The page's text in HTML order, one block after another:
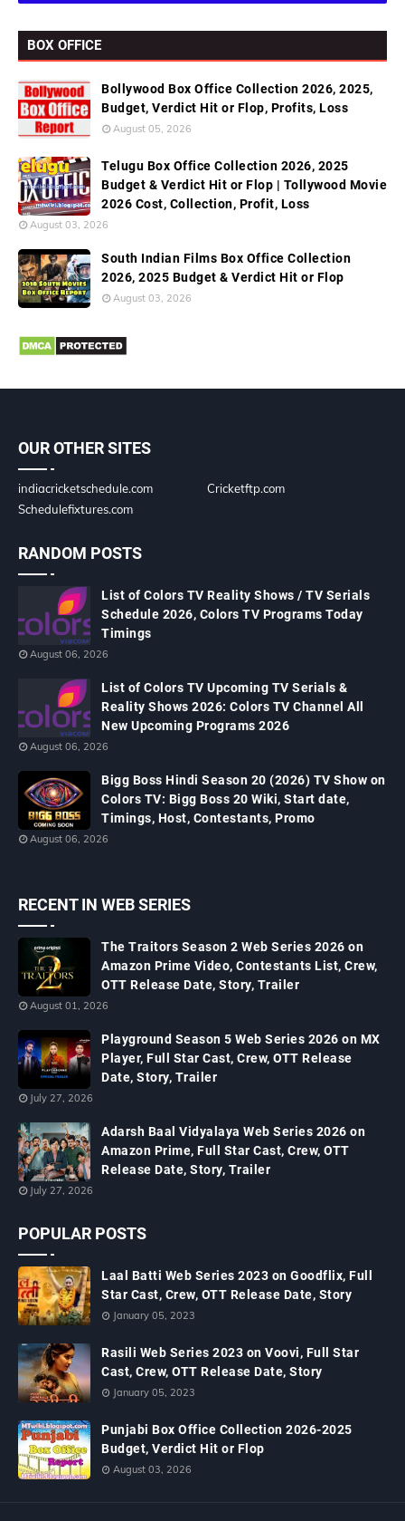
BOX OFFICE
Bollywood Box Office Collection 2026, 2025,
Budget, Verdict Hit or Flop, Profits, Loss
August 05, 2026
Telugu Box Office Collection 2026, 2025
Budget & Verdict Hit or Flop | Tollywood Movie
2026 Cost, Collection, Profit, Loss
August 03, 2026
South Indian Films Box Office Collection
2026, 2025 Budget & Verdict Hit or Flop
August 03, 2026
OUR OTHER SITES
indiacricketschedule.com
Cricketftp.com
Schedulefixtures.com
RANDOM POSTS
List of Colors TV Reality Shows / TV Serials
Schedule 2026, Colors TV Programs Today
Timings
August 06, 2026
List of Colors TV Upcoming TV Serials &
Reality Shows 2026: Colors TV Channel All
New Upcoming Programs 2026
August 06, 2026
Bigg Boss Hindi Season 20 (2026) TV Show on
Colors TV: Bigg Boss 20 Wiki, Start date,
Timings, Host, Contestants, Promo
August 06, 2026
RECENT IN WEB SERIES
The Traitors Season 2 Web Series 2026 on
Amazon Prime Video, Contestants List, Crew,
OTT Release Date, Story, Trailer
August 01, 2026
Playground Season 5 Web Series 2026 on MX
Player, Full Star Cast, Crew, OTT Release
Date, Story, Trailer
July 27, 2026
Adarsh Baal Vidyalaya Web Series 2026 on
Amazon Prime, Full Star Cast, Crew, OTT
Release Date, Story, Trailer
July 27, 2026
POPULAR POSTS
Laal Batti Web Series 2023 on Goodflix, Full
Star Cast, Crew, OTT Release Date, Story
January 05, 2023
Rasili Web Series 2023 on Voovi, Full Star
Cast, Crew, OTT Release Date, Story
January 05, 2023
Punjabi Box Office Collection 2026-2025
Budget, Verdict Hit or Flop
August 03, 2026